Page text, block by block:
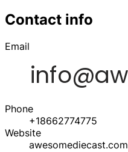
Contact info
Email
Phone
+18662774775
Website
awesomediecast.com